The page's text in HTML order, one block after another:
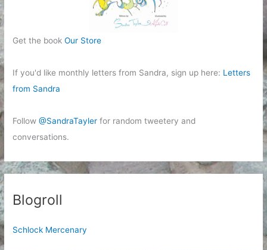
Get the bookOur Store
If you'd like monthly letters from Sandra, sign up here: Letters
from Sandra
Follow@SandraTayler for random tweetery and
conversations.
Blogroll
Schlock Mercenary